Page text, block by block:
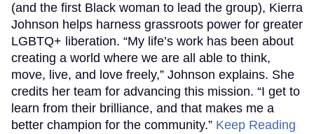
(and the first Black woman to lead the group), Kierra
Johnson helps harness grassroots power for greater
LGBTQ+ liberation. “My life’s work has been about
creating a world where we are all able to think,
move, live, and love freely,” Johnson explains. She
credits her team for advancing this mission. “I get to
learn from their brilliance, and that makes me a
better champion for the community.” Keep Reading